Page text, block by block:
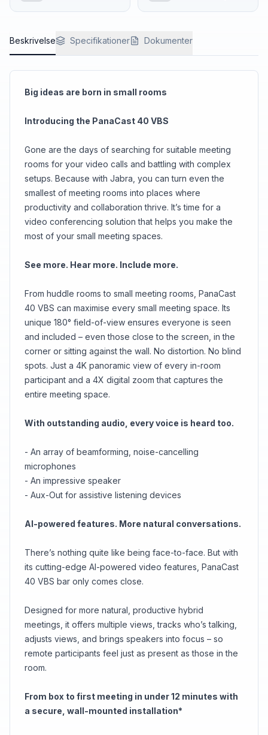
Beskrivelse Specifikationer Dokumenter
Big ideas are born in small rooms
Introducing the PanaCast 40 VBS
Gone are the days of searching for suitable meeting
rooms for your video calls and battling with complex
setups. Because with Jabra, you can turn even the
smallest of meeting rooms into places where
productivity and collaboration thrive. It’s time for a
video conferencing solution that helps you make the
most of your small meeting spaces.
See more. Hear more. Include more.
From huddle rooms to small meeting rooms, PanaCast
40 VBS can maximise every small meeting space. Its
unique 180° field-of-view ensures everyone is seen
and included – even those close to the screen, in the
corner or sitting against the wall. No distortion. No blind
spots. Just a 4K panoramic view of every in-room
participant and a 4X digital zoom that captures the
entire meeting space.
With outstanding audio, every voice is heard too.
- An array of beamforming, noise-cancelling
microphones
- An impressive speaker
- Aux-Out for assistive listening devices
AI-powered features. More natural conversations.
There’s nothing quite like being face-to-face. But with
its cutting-edge AI-powered video features, PanaCast
40 VBS bar only comes close.
Designed for more natural, productive hybrid
meetings, it offers multiple views, tracks who’s talking,
adjusts views, and brings speakers into focus – so
remote participants feel just as present as those in the
room.
From box to first meeting in under 12 minutes with
a secure, wall-mounted installation*